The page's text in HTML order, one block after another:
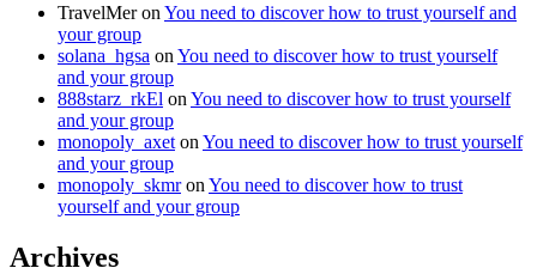
TravelMeron You need to discover how to trust yourself and
your group
solana_hgsa on You need to discover how to trust yourself
and your group
888starz_rkEl on You need to discover how to trust yourself
and your group
monopoly_axet on You need to discover how to trust yourself
and your group
monopoly_skmron You need to discover how to trust
yourself and your group
Archives